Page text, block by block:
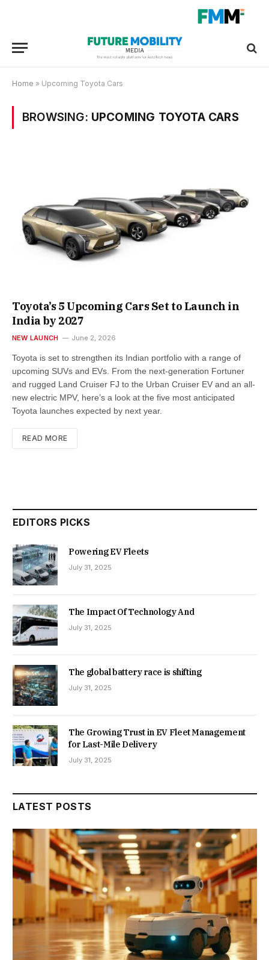
Home » Upcoming Toyota Cars
BROWSING: UPCOMING TOYOTA CARS
Toyota’s 5 Upcoming Cars Set to Launch in
India by 2027
NEW LAUNCH June 2, 2026
Toyota is set to strengthen its Indian portfolio with a range of
upcoming SUVs and EVs. From the next-generation Fortuner
and rugged Land Cruiser FJ to the Urban Cruiser EV and an all-
new electric MPV, here’s a look at the five most anticipated
Toyota launches expected by next year.
READ MORE
EDITORS PICKS
Powering EV Fleets
July 31, 2025
The Impact Of Technology And
July 31, 2025
The global battery race is shifting
July 31, 2025
The Growing Trust in EV Fleet Management
for Last-Mile Delivery
July 31, 2025
LATEST POSTS